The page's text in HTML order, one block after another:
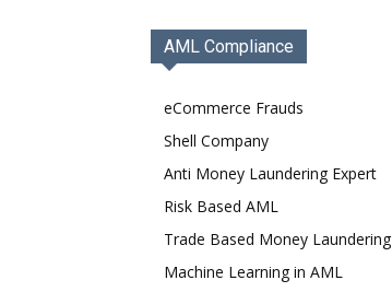
AML Compliance
eCommerce Frauds
Shell Company
Anti Money Laundering Expert
Risk Based AML
Trade Based Money Laundering
Machine Learning in AML